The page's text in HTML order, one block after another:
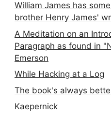
William James has
brother Henry James'
A Meditation on an
Paragraph as found in
Emerson
While Hacking at a Log
The book's always
Kaepernick